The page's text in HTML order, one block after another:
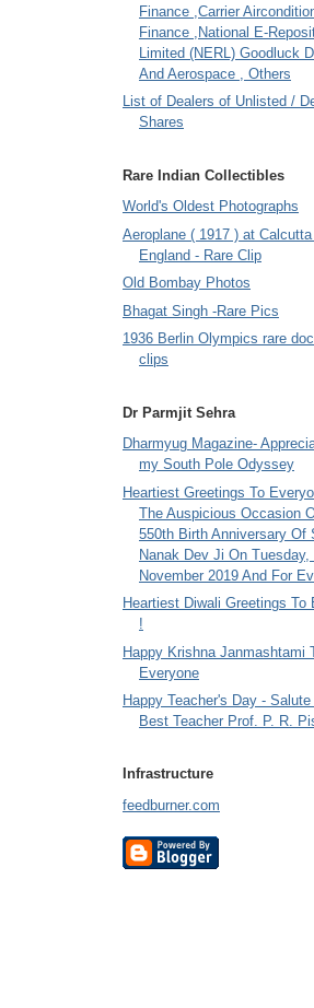
Finance ,Carrier
Finance ,National E-
Limited (NERL) Goodluck
And Aerospace , Others
List of Dealers of Unlisted /
Shares
Rare Indian Collectibles
World's Oldest Photographs
Aeroplane ( 1917 ) at
England - Rare Clip
Old Bombay Photos
Bhagat Singh -Rare Pics
1936 Berlin Olympics rare
clips
Dr Parmjit Sehra
Dharmyug Magazine-
my South Pole Odyssey
Heartiest Greetings To
The Auspicious Occasion
550th Birth Anniversary Of
Nanak Dev Ji On Tuesday,
November 2019 And For
Heartiest Diwali Greetings To
!
Happy Krishna Janmashtami
Everyone
Happy Teacher's Day -
Best Teacher Prof. P. R.
Infrastructure
feedburner.com